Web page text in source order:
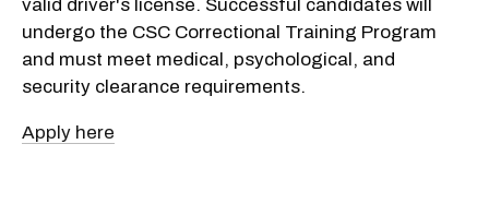
valid driver's license. Successful candidates will
undergo the CSC Correctional Training Program
and must meet medical, psychological, and
security clearance requirements.
Apply here